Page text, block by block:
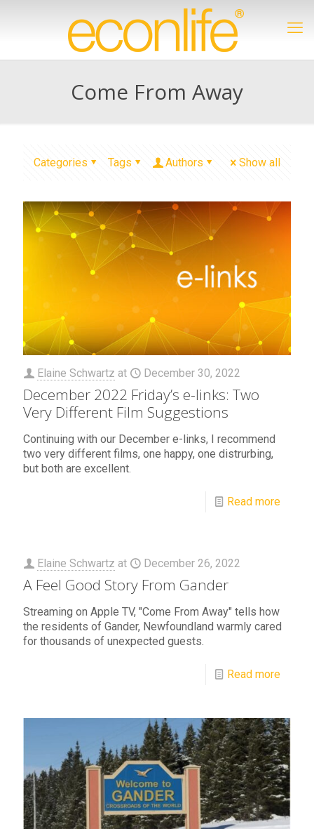
Come From Away
Categories Tags Authors Show all
Elaine Schwartz at December 30, 2022
December 2022 Friday’s e-links: Two
Very Different Film Suggestions
Continuing with our December e-links, I recommend
two very different films, one happy, one distrurbing,
but both are excellent.
Read more
Elaine Schwartz at December 26, 2022
A Feel Good Story From Gander
Streaming on Apple TV, "Come From Away" tells how
the residents of Gander, Newfoundland warmly cared
for thousands of unexpected guests.
Read more